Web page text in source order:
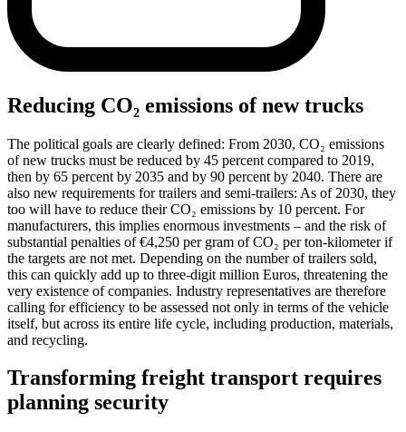
Reducing CO₂ emissions of new trucks
The political goals are clearly defined: From 2030, CO₂ emissions
of new trucks must be reduced by 45 percent compared to 2019,
then by 65 percent by 2035 and by 90 percent by 2040. There are
also new requirements for trailers and semi-trailers: As of 2030, they
too will have to reduce their CO₂ emissions by 10 percent. For
manufacturers, this implies enormous investments – and the risk of
substantial penalties of €4,250 per gram of CO₂ per ton-kilometer if
the targets are not met. Depending on the number of trailers sold,
this can quickly add up to three-digit million Euros, threatening the
very existence of companies. Industry representatives are therefore
calling for efficiency to be assessed not only in terms of the vehicle
itself, but across its entire life cycle, including production, materials,
and recycling.
Transforming freight transport requires
planning security